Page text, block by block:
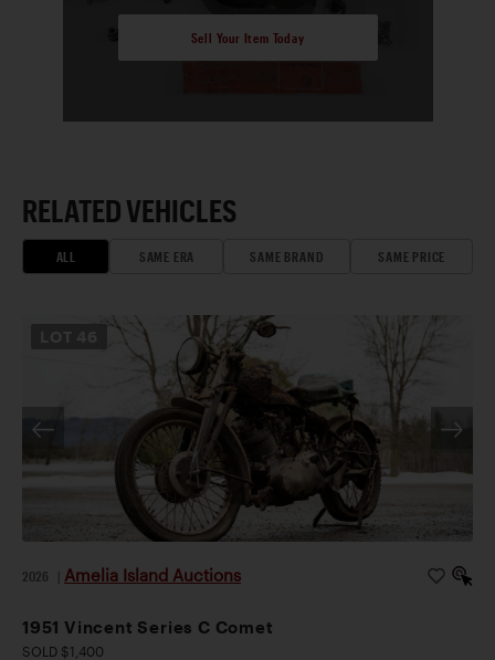
Sell Your Item Today
RELATED VEHICLES
ALL SAME ERA SAME BRAND SAME PRICE
2026 Amelia Island Auctions
1951 Vincent Series C Comet
SOLD $1,400